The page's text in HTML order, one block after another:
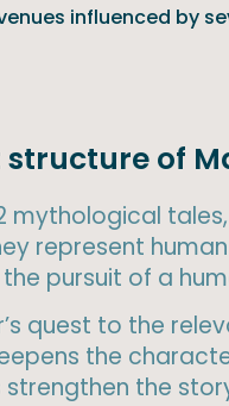
influenced by
structure of
mythological
represent
pursuit of a
quest to the
the
strengthen the